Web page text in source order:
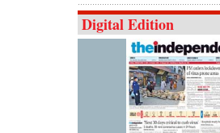
Digital Edition